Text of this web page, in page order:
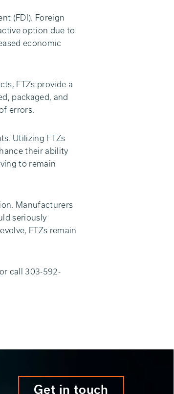
(FDI). Foreign
option due to
economic
FTZs provide a
packaged, and
errors.
Utilizing FTZs
their ability
to remain
Manufacturers
seriously
FTZs remain
or call 303-592-
Get in touch